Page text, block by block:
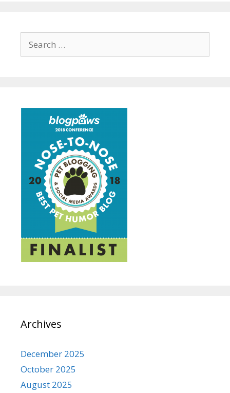
for:
Archives
December 2025
October 2025
August 2025